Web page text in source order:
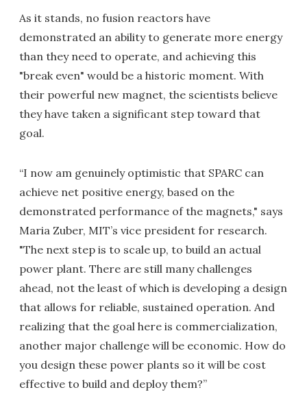
As it stands, no fusion reactors have
demonstrated an ability to generate more energy
than they need to operate, and achieving this
"break even" would be a historic moment. With
their powerful new magnet, the scientists believe
they have taken a significant step toward that
goal.
“I now am genuinely optimistic that SPARC can
achieve net positive energy, based on the
demonstrated performance of the magnets," says
Maria Zuber, MIT’s vice president for research.
"The next step is to scale up, to build an actual
power plant. There are still many challenges
ahead, not the least of which is developing a design
that allows for reliable, sustained operation. And
realizing that the goal here is commercialization,
another major challenge will be economic. How do
you design these power plants so it will be cost
effective to build and deploy them?”